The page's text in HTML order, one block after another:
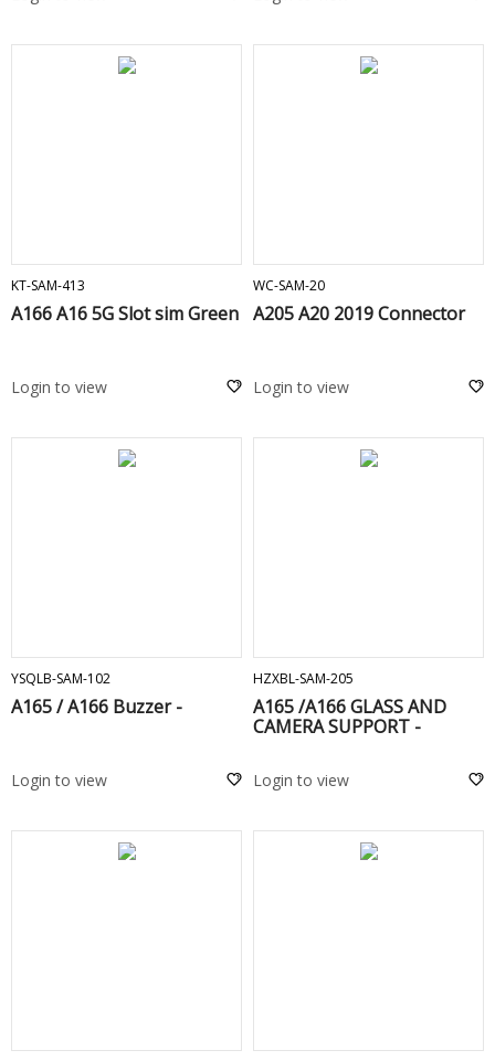
KT-SAM-413
A166 A16 5G Slot sim Green
Login to view
WC-SAM-20
A205 A20 2019 Connector
Login to view
YSQLB-SAM-102
A165 / A166 Buzzer -
Login to view
HZXBL-SAM-205
A165 /A166 GLASS AND
CAMERA SUPPORT -
Login to view